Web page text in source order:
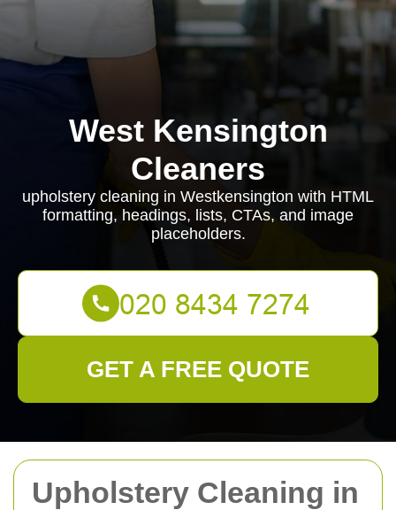
Upholstery Cleaning in
West Kensington
Cleaners
upholstery cleaning in Westkensington with HTML
formatting, headings, lists, CTAs, and image
placeholders.
GET A FREE QUOTE